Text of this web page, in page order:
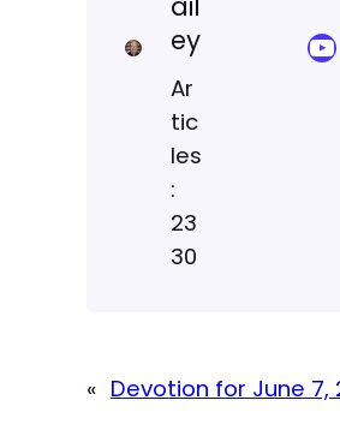
ey
Ar
tic
les
:
23
30
YouTube Sermon Streams
« Devotion for June 7,